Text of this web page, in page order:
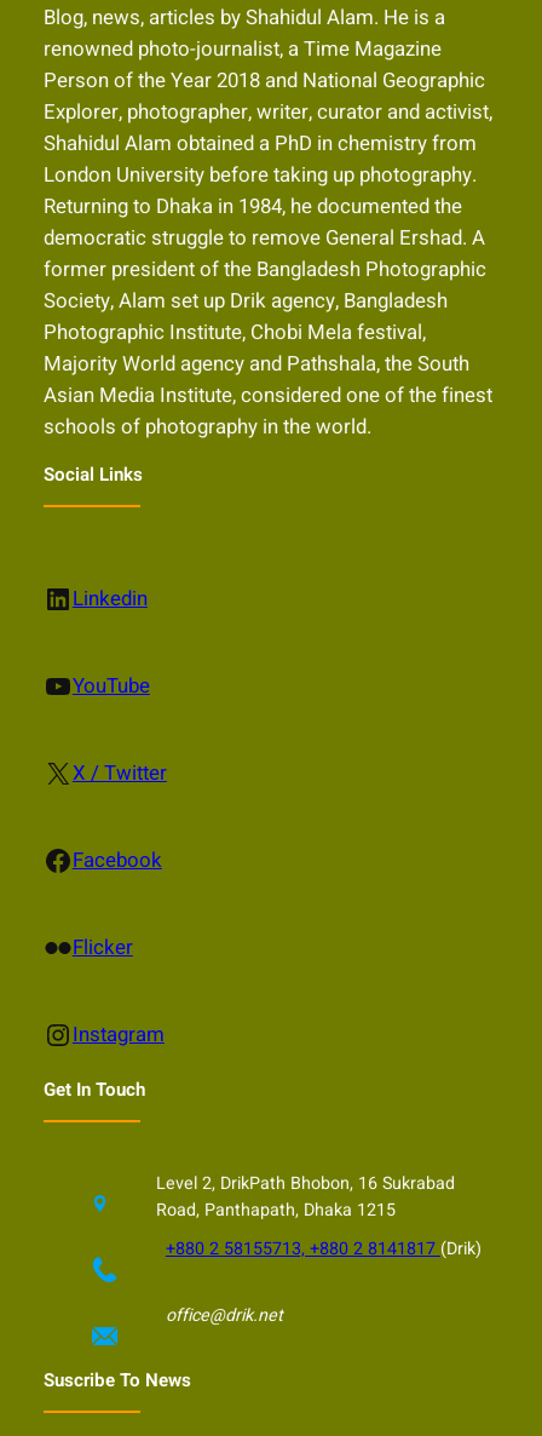
Blog, news, articles by Shahidul Alam. He is a
renowned photo-journalist, a Time Magazine
Person of the Year 2018 and National Geographic
Explorer, photographer, writer, curator and activist,
Shahidul Alam obtained a PhD in chemistry from
London University before taking up photography.
Returning to Dhaka in 1984, he documented the
democratic struggle to remove General Ershad. A
former president of the Bangladesh Photographic
Society, Alam set up Drik agency, Bangladesh
Photographic Institute, Chobi Mela festival,
Majority World agency and Pathshala, the South
Asian Media Institute, considered one of the finest
schools of photography in the world.
Social Links
LinkedIn Linkedin
YouTube YouTube
X X / Twitter
Facebook Facebook
Flickr Flicker
Instagram Instagram
Get In Touch
Level 2, DrikPath Bhobon, 16 Sukrabad
Road, Panthapath, Dhaka 1215
+880 2 58155713, +880 2 8141817(Drik)
office@drik.net
Suscribe To News